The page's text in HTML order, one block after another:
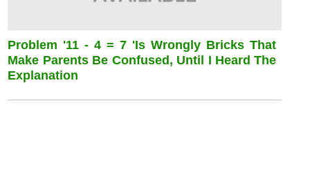
Problem '11 - 4 = 7 'is Wrongly Bricks That
Make Parents Be Confused, Until I Heard The
Explanation